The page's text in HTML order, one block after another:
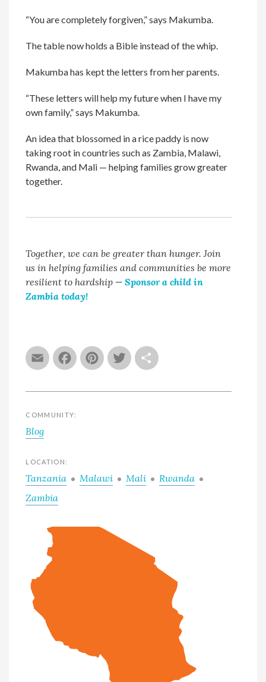
EmailFacebook
Pinterest
Twitter
“You are completely forgiven,” says Makumba.
The table now holds a Bible instead of the whip.
Makumba has kept the letters from her parents.
“These letters will help my future when I have my
own family,” says Makumba.
An idea that blossomed in a rice paddy is now
taking root in countries such as Zambia, Malawi,
Rwanda, and Mali — helping families grow greater
together.
Together, we can be greater than hunger. Join
us in helping families and communities be more
resilient to hardship—Sponsor a child in
Zambia today!
COMMUNITY:
Blog
LOCATION:
Tanzania Malawi Mali
Rwanda
Zambia